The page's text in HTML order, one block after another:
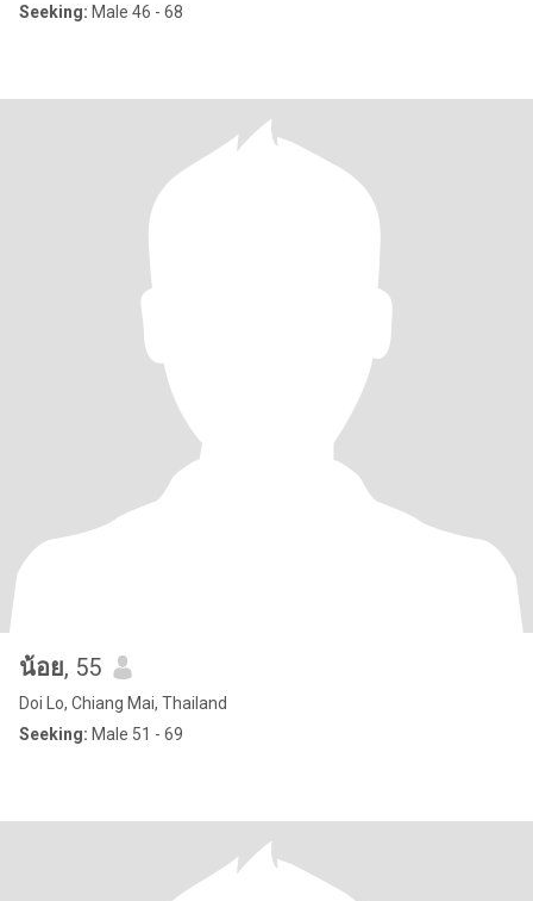
Seeking: Male 46 - 68
น้อย, 55
Doi Lo, Chiang Mai, Thailand
Seeking: Male 51 - 69